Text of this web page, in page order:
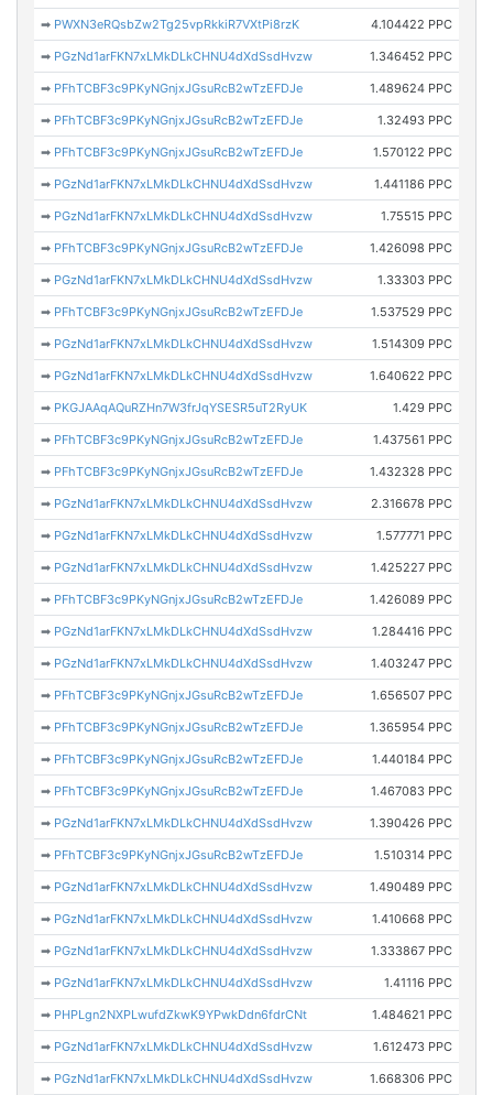
➡ PWXN3eRQsbZw2Tg25vpRkkiR7VXtPi8rzK 4.104422 PPC
➡ PGzNd1arFKN7xLMkDLkCHNU4dXdSsdHvzw 1.346452 PPC
➡ PFhTCBF3c9PKyNGnjxJGsuRcB2wTzEFDJe 1.489624 PPC
➡ PFhTCBF3c9PKyNGnjxJGsuRcB2wTzEFDJe 1.32493 PPC
➡ PFhTCBF3c9PKyNGnjxJGsuRcB2wTzEFDJe 1.570122 PPC
➡ PGzNd1arFKN7xLMkDLkCHNU4dXdSsdHvzw 1.441186 PPC
➡ PGzNd1arFKN7xLMkDLkCHNU4dXdSsdHvzw 1.75515 PPC
➡ PFhTCBF3c9PKyNGnjxJGsuRcB2wTzEFDJe 1.426098 PPC
➡ PGzNd1arFKN7xLMkDLkCHNU4dXdSsdHvzw 1.33303 PPC
➡ PFhTCBF3c9PKyNGnjxJGsuRcB2wTzEFDJe 1.537529 PPC
➡ PGzNd1arFKN7xLMkDLkCHNU4dXdSsdHvzw 1.514309 PPC
➡ PGzNd1arFKN7xLMkDLkCHNU4dXdSsdHvzw 1.640622 PPC
➡ PKGJAAqAQuRZHn7W3frJqYSESR5uT2RyUK 1.429 PPC
➡ PFhTCBF3c9PKyNGnjxJGsuRcB2wTzEFDJe 1.437561 PPC
➡ PFhTCBF3c9PKyNGnjxJGsuRcB2wTzEFDJe 1.432328 PPC
➡ PGzNd1arFKN7xLMkDLkCHNU4dXdSsdHvzw 2.316678 PPC
➡ PGzNd1arFKN7xLMkDLkCHNU4dXdSsdHvzw 1.577771 PPC
➡ PGzNd1arFKN7xLMkDLkCHNU4dXdSsdHvzw 1.425227 PPC
➡ PFhTCBF3c9PKyNGnjxJGsuRcB2wTzEFDJe 1.426089 PPC
➡ PGzNd1arFKN7xLMkDLkCHNU4dXdSsdHvzw 1.284416 PPC
➡ PGzNd1arFKN7xLMkDLkCHNU4dXdSsdHvzw 1.403247 PPC
➡ PFhTCBF3c9PKyNGnjxJGsuRcB2wTzEFDJe 1.656507 PPC
➡ PFhTCBF3c9PKyNGnjxJGsuRcB2wTzEFDJe 1.365954 PPC
➡ PFhTCBF3c9PKyNGnjxJGsuRcB2wTzEFDJe 1.440184 PPC
➡ PFhTCBF3c9PKyNGnjxJGsuRcB2wTzEFDJe 1.467083 PPC
➡ PGzNd1arFKN7xLMkDLkCHNU4dXdSsdHvzw 1.390426 PPC
➡ PFhTCBF3c9PKyNGnjxJGsuRcB2wTzEFDJe 1.510314 PPC
➡ PGzNd1arFKN7xLMkDLkCHNU4dXdSsdHvzw 1.490489 PPC
➡ PGzNd1arFKN7xLMkDLkCHNU4dXdSsdHvzw 1.410668 PPC
➡ PGzNd1arFKN7xLMkDLkCHNU4dXdSsdHvzw 1.333867 PPC
➡ PGzNd1arFKN7xLMkDLkCHNU4dXdSsdHvzw 1.41116 PPC
➡ PHPLgn2NXPLwufdZkwK9YPwkDdn6fdrCNt 1.484621 PPC
➡ PGzNd1arFKN7xLMkDLkCHNU4dXdSsdHvzw 1.612473 PPC
➡ PGzNd1arFKN7xLMkDLkCHNU4dXdSsdHvzw 1.668306 PPC